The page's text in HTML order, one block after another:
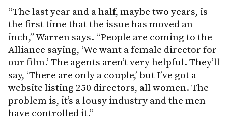
“The last year and a half, maybe two years, is
the first time that the issue has moved an
inch,” Warren says. “People are coming to the
Alliance saying, ‘We want a female director for
our film.’ The agents aren’t very helpful. They’ll
say, ‘There are only a couple,’ but I’ve got a
website listing 250 directors, all women. The
problem is, it’s a lousy industry and the men
have controlled it.”